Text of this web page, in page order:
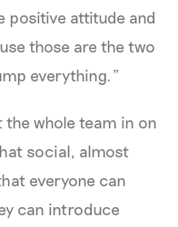
attitude and
those are the two
everything.”
whole team in on
social, almost
everyone can
can introduce